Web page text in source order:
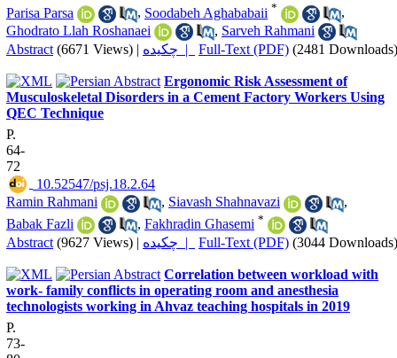
Parisa Parsa
, Soodabeh Aghababaii *
,
Ghodrato Llah Roshanaei
, Sarveh Rahmani
Abstract (6671 Views) | چکیده | Full-Text (PDF) (2481 Downloads)
Ergonomic Risk Assessment of
Musculoskeletal Disorders in a Cement Factory Workers Using
QEC Technique
P.
64-
72
‎ 10.52547/psj.18.2.64
Ramin Rahmani
, Siavash Shahnavazi
,
Babak Fazli
, Fakhradin Ghasemi *
Abstract (9627 Views) | چکیده | Full-Text (PDF) (3044 Downloads)
Correlation between workload with
work- family conflicts in operating room and anesthesia
technologists working in Ahvaz teaching hospitals in 2019
P.
73-